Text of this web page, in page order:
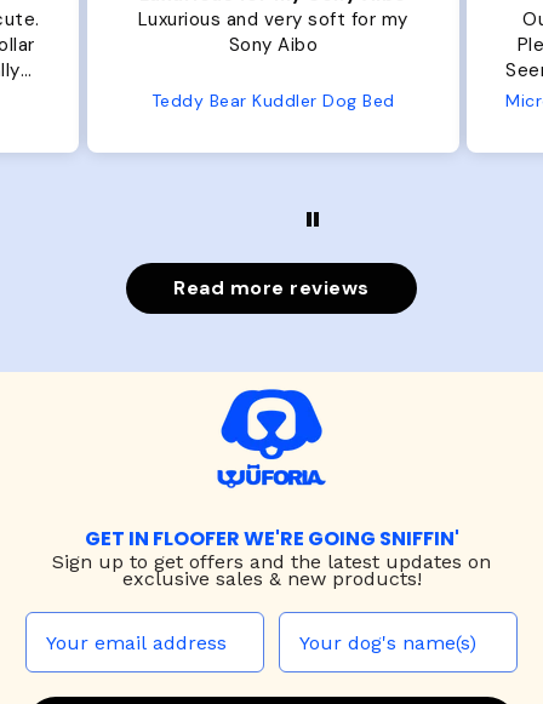
Our dog Ziggy loves the bed.
Plenty of room, nice and fluffy!
from us or from him!
Read more reviews
GET IN FLOOFER WE'RE GOING SNIFFIN'
Sign up to get offers and the latest updates on
exclusive sales & new products!